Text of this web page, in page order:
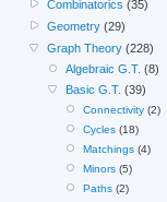
Combinatorics (35)
Geometry (29)
Graph Theory (228)
Algebraic G.T. (8)
Basic G.T. (39)
Connectivity(2)
Cycles(18)
Matchings(4)
Minors(5)
Paths(2)